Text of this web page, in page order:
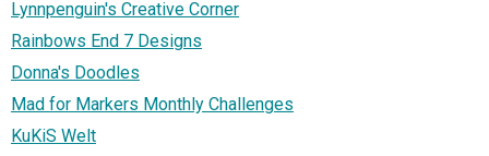
Lynnpenguin's Creative Corner
Rainbows End 7 Designs
Donna's Doodles
Mad for Markers Monthly Challenges
KuKiS Welt